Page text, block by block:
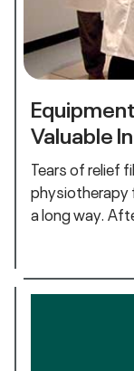
Valuable
Tears of relief
physiotherapy
a long way.